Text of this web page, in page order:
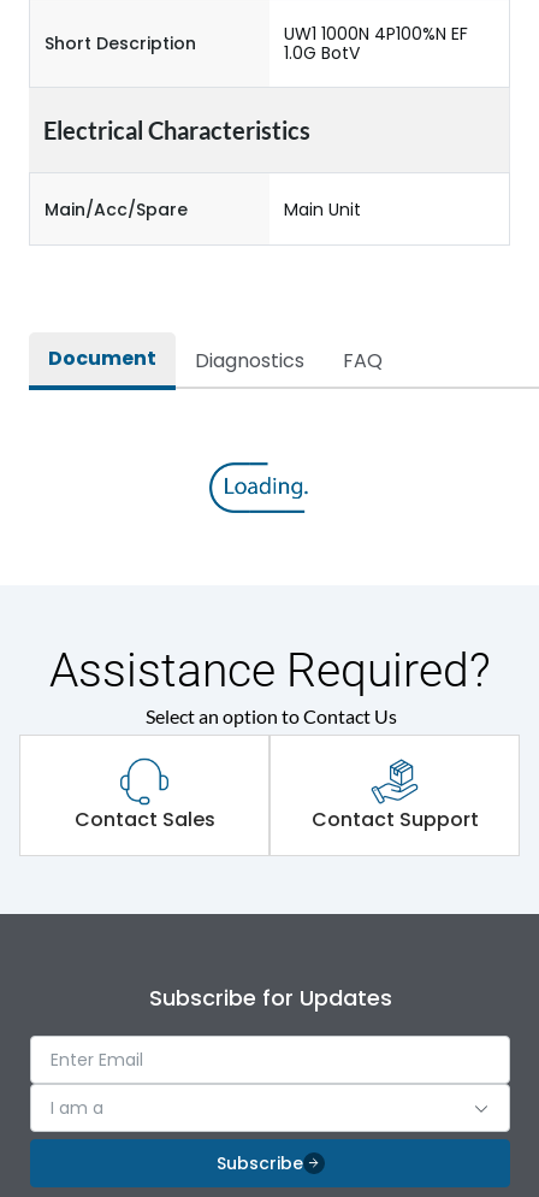
Short Description
UW1 1000N 4P100%N EF
1.0G BotV
Electrical Characteristics
Main/Acc/Spare Main Unit
Document Diagnostics FAQ
Assistance Required?
Select an option to Contact Us
Contact Sales Contact Support
Subscribe for Updates
I am a
Subscribe